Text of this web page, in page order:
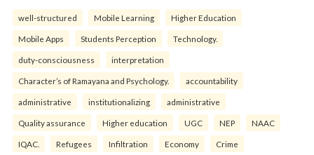
well-structured Mobile Learning Higher Education
Mobile Apps Students Perception Technology.
duty-consciousness interpretation
Character’s of Ramayana and Psychology. accountability
administrative institutionalizing administrative
Quality assurance Higher education UGC NEP NAAC
IQAC. Refugees Infiltration Economy Crime